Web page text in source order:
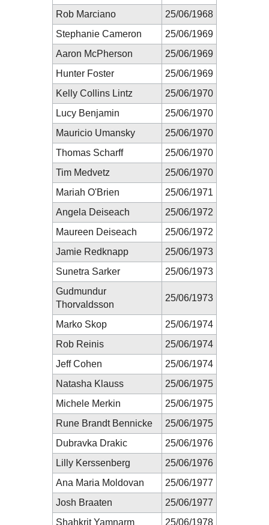
Rob Marciano
25/06/1968
Stephanie Cameron
25/06/1969
Aaron McPherson
25/06/1969
Hunter Foster
25/06/1969
Kelly Collins Lintz
25/06/1970
Lucy Benjamin
25/06/1970
Mauricio Umansky
25/06/1970
Thomas Scharff
25/06/1970
Tim Medvetz
25/06/1970
Mariah O'Brien
25/06/1971
Angela Deiseach
25/06/1972
Maureen Deiseach
25/06/1972
Jamie Redknapp
25/06/1973
Sunetra Sarker
25/06/1973
Gudmundur
Thorvaldsson
25/06/1973
Marko Skop
25/06/1974
Rob Reinis
25/06/1974
Jeff Cohen
25/06/1974
Natasha Klauss
25/06/1975
Michele Merkin
25/06/1975
Rune Brandt Bennicke
25/06/1975
Dubravka Drakic
25/06/1976
Lilly Kerssenberg
25/06/1976
Ana Maria Moldovan
25/06/1977
Josh Braaten
25/06/1977
Shahkrit Yamnarm
25/06/1978